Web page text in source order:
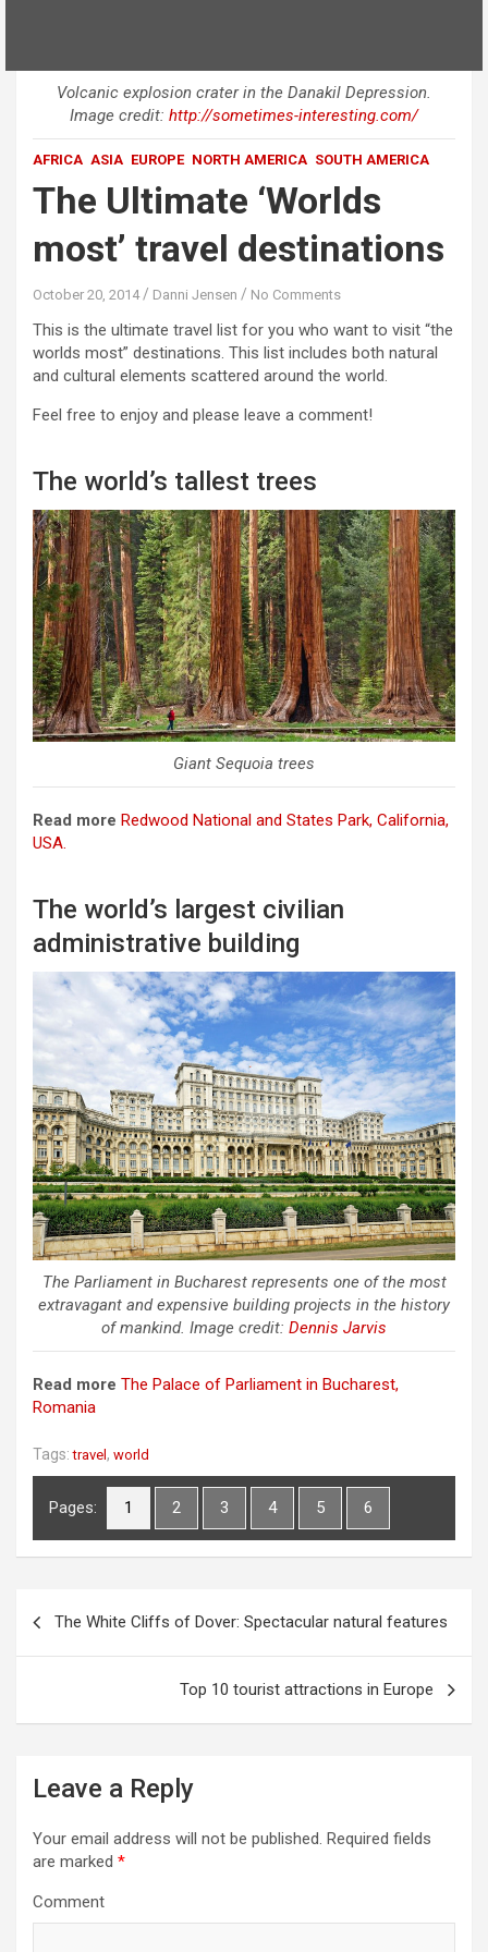
Volcanic explosion crater in the Danakil Depression.
Image credit: http://sometimes-interesting.com/
AFRICA ASIA EUROPE NORTH AMERICA SOUTH AMERICA
The Ultimate ‘Worlds
most’ travel destinations
October 20, 2014 Danni Jensen No Comments
This is the ultimate travel list for you who want to visit “the
worlds most” destinations. This list includes both natural
and cultural elements scattered around the world.
Feel free to enjoy and please leave a comment!
The world’s tallest trees
Giant Sequoia trees
Read more Redwood National and States Park, California,
USA.
The world’s largest civilian
administrative building
The Parliament in Bucharest represents one of the most
extravagant and expensive building projects in the history
of mankind. Image credit: Dennis Jarvis
Read more The Palace of Parliament in Bucharest,
Romania
Tags: travel , world
Pages: 1 2 3 4 5 6
The White Cliffs of Dover: Spectacular natural features
Top 10 tourist attractions in Europe
Leave a Reply
Your email address will not be published. Required fields
are marked *
Comment